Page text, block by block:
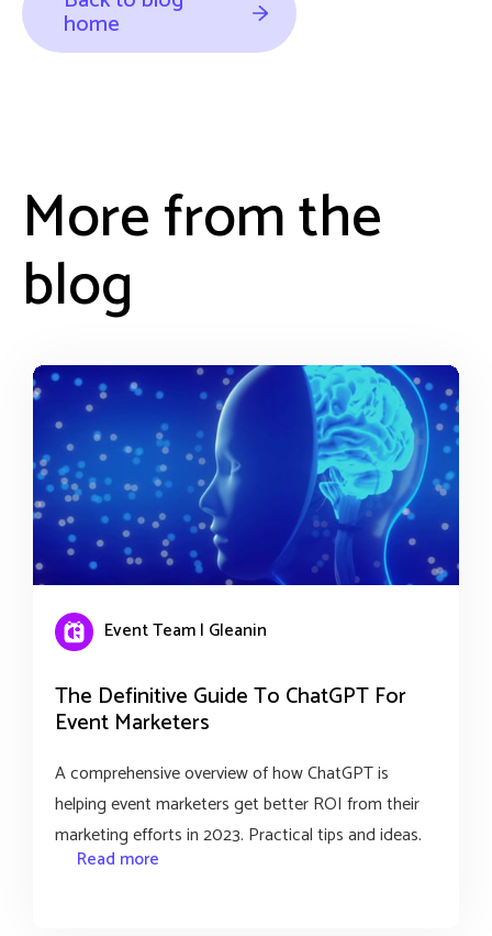
home
More from the
blog
Event Team | Gleanin
The Definitive Guide To ChatGPT For
Event Marketers
A comprehensive overview of how ChatGPT is
helping event marketers get better ROI from their
marketing efforts in 2023. Practical tips and ideas.
Read more